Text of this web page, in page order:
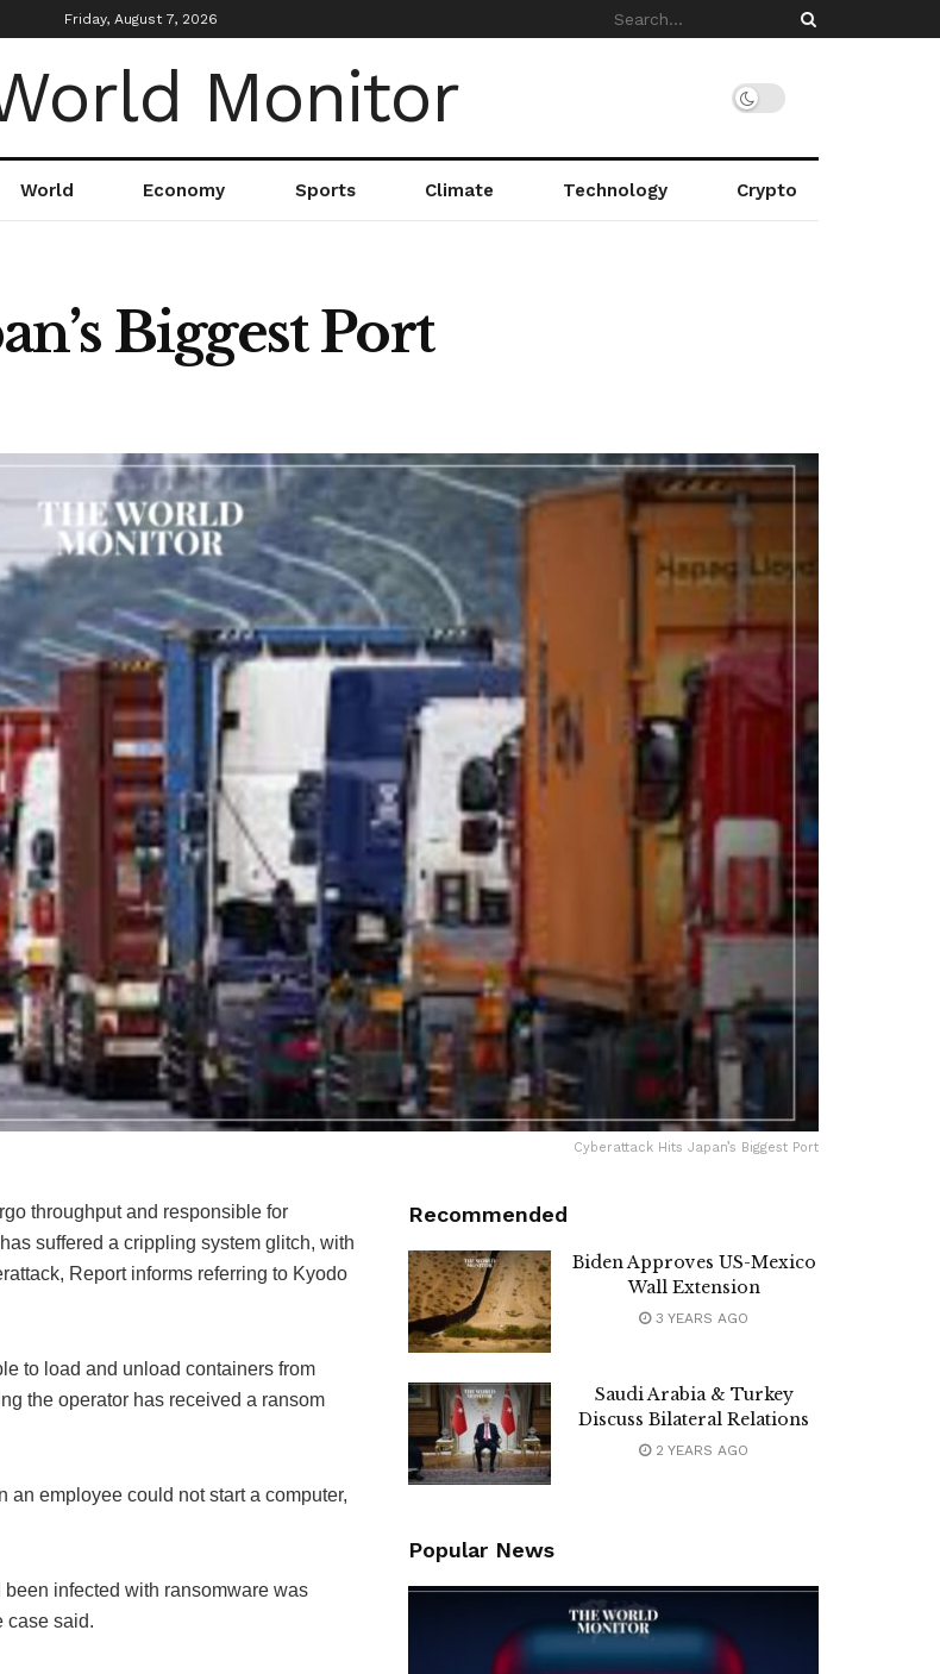
Friday, August 7, 2026
World Economy Sports Climate Technology Crypto
Biggest Port
Cyberattack Hits Japan’s Biggest Port
throughput and responsible for
suffered a crippling system glitch, with
Report informs referring to Kyodo
to load and unload containers from
the operator has received a ransom
employee could not start a computer,
infected with ransomware was
case said.
Recommended
Biden Approves US-Mexico
Wall Extension
3 YEARS AGO
Saudi Arabia & Turkey
Discuss Bilateral Relations
2 YEARS AGO
Popular News